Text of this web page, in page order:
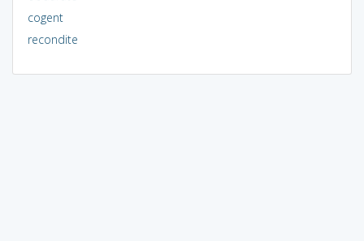
cogent
recondite